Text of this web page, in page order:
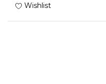
Wishlist